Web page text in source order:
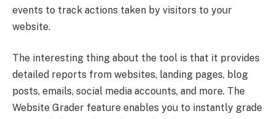
events to track actions taken by visitors to your
website.
The interesting thing about the tool is that it provides
detailed reports from websites, landing pages, blog
posts, emails, social media accounts, and more. The
Website Grader feature enables you to instantly grade